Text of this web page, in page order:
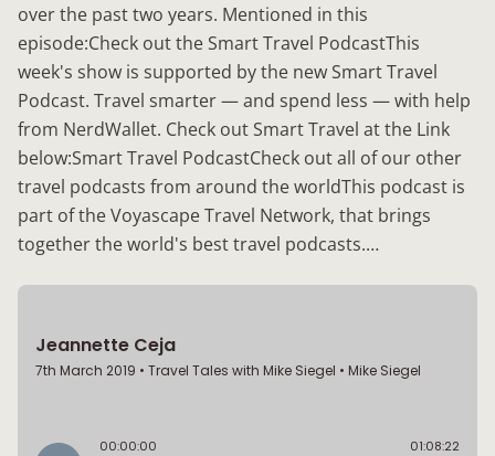
over the past two years. Mentioned in this
episode:Check out the Smart Travel PodcastThis
week's show is supported by the new Smart Travel
Podcast. Travel smarter — and spend less — with help
from NerdWallet. Check out Smart Travel at the Link
below:Smart Travel PodcastCheck out all of our other
travel podcasts from around the worldThis podcast is
part of the Voyascape Travel Network, that brings
together the world's best travel podcasts.…